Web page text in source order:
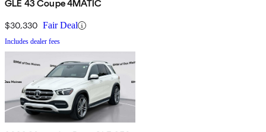
GLE 43 Coupe 4MATIC
$30,330 Fair Deal
Includes dealer fees